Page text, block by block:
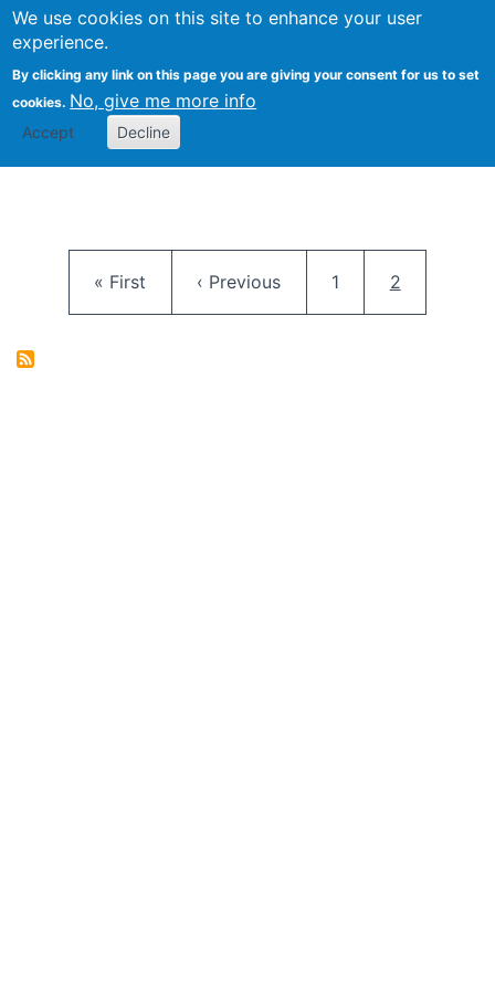
We use cookies on this site to enhance your user
experience.
By clicking any link on this page you are giving your consent for us to set
cookies. No, give me more info
Accept Decline
FLOSS@Syracuse
School of
Studies
First page
« First Previous page
‹ Previous Page
1 Current
2